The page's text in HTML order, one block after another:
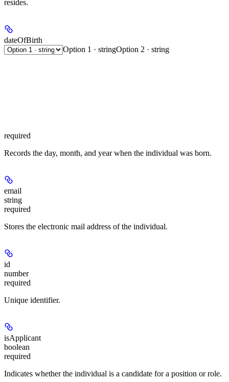
resides.
dateOfBirth
Option 1 · stringOption 2 · string
required
Records the day, month, and year when the individual was born.
email
string
required
Stores the electronic mail address of the individual.
id
number
required
Unique identifier.
isApplicant
boolean
required
Indicates whether the individual is a candidate for a position or role.